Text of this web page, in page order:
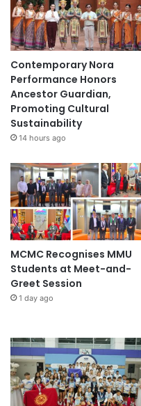
n
g
F
o
o
d
W
a
s
e
b
a
s
d
D
i
e
Contemporary Nora
Performance Honors
Ancestor Guardian,
Promoting Cultural
Sustainability
14 hours ago
MCMC Recognises MMU
Students at Meet-and-
Greet Session
1 day ago